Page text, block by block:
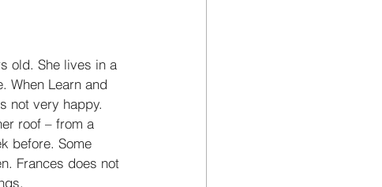
old. She lives in a
When Learn and
not very happy.
roof – from a
before. Some
Frances does not